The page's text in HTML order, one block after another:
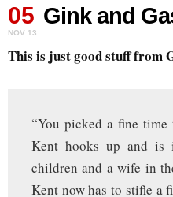
05
NOV 13
Gink and
This is just good stuff from
“You picked a fine
Kent hooks up and is
children and a wife in
Kent now has to stifle a